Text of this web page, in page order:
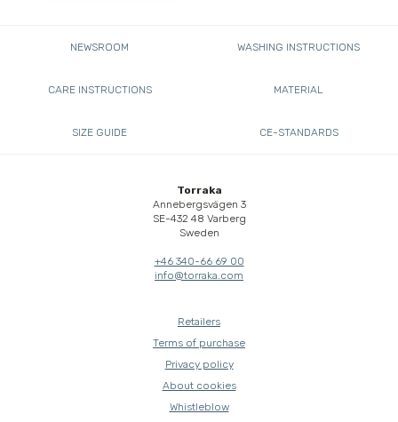
NEWSROOM WASHING INSTRUCTIONS
CARE INSTRUCTIONS MATERIAL
SIZE GUIDE CE-STANDARDS
Torraka
Annebergsvägen 3
SE-432 48 Varberg
Sweden
+46 340-66 69 00
info@torraka.com
Retailers
Terms of purchase
Privacy policy
About cookies
Whistleblow